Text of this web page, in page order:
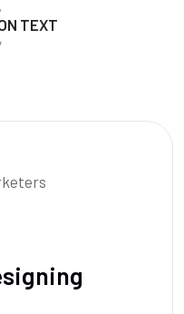
TEXT